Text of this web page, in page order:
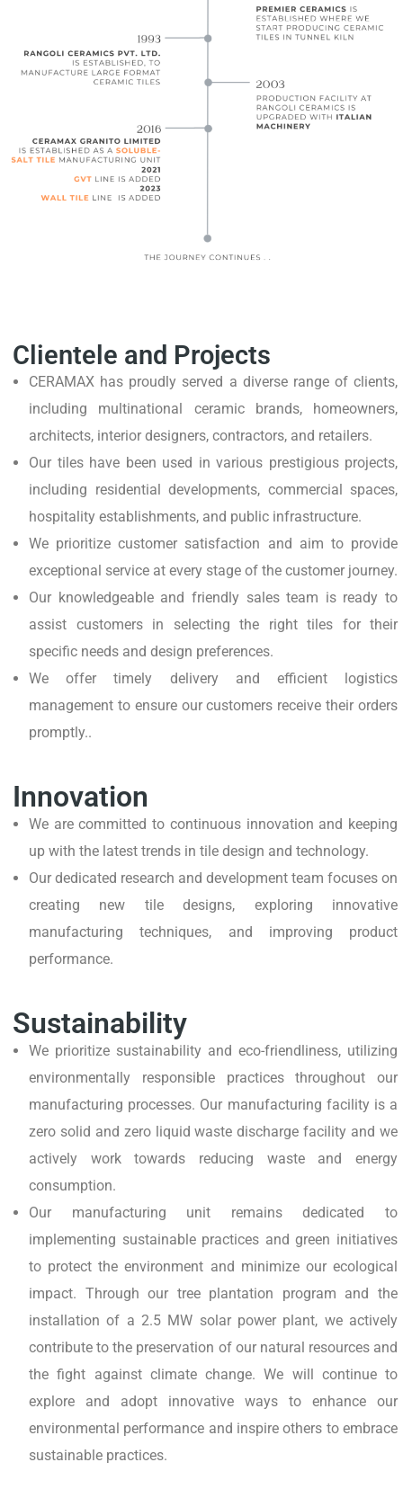
Clientele and Projects
CERAMAX has proudly served a diverse range of clients,
including multinational ceramic brands, homeowners,
architects, interior designers, contractors, and retailers.
Our tiles have been used in various prestigious projects,
including residential developments, commercial spaces,
hospitality establishments, and public infrastructure.
We prioritize customer satisfaction and aim to provide
exceptional service at every stage of the customer journey.
Our knowledgeable and friendly sales team is ready to
assist customers in selecting the right tiles for their
specific needs and design preferences.
We offer timely delivery and efficient logistics
management to ensure our customers receive their orders
promptly..
Innovation
We are committed to continuous innovation and keeping
up with the latest trends in tile design and technology.
Our dedicated research and development team focuses on
creating new tile designs, exploring innovative
manufacturing techniques, and improving product
performance.
Sustainability
We prioritize sustainability and eco-friendliness, utilizing
environmentally responsible practices throughout our
manufacturing processes. Our manufacturing facility is a
zero solid and zero liquid waste discharge facility and we
actively work towards reducing waste and energy
consumption.
Our manufacturing unit remains dedicated to
implementing sustainable practices and green initiatives
to protect the environment and minimize our ecological
impact. Through our tree plantation program and the
installation of a 2.5 MW solar power plant, we actively
contribute to the preservation of our natural resources and
the fight against climate change. We will continue to
explore and adopt innovative ways to enhance our
environmental performance and inspire others to embrace
sustainable practices.